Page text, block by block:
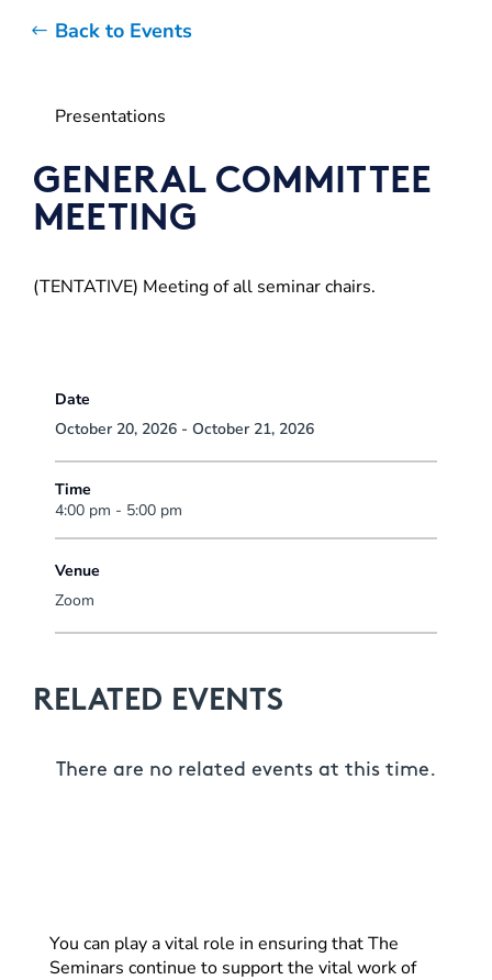
Back to Events
Presentations
GENERAL COMMITTEE
MEETING
(TENTATIVE) Meeting of all seminar chairs.
Date
October 20, 2026 - October 21, 2026
Time
4:00 pm - 5:00 pm
Venue
Zoom
RELATED EVENTS
There are no related events at this time.
You can play a vital role in ensuring that The
Seminars continue to support the vital work of